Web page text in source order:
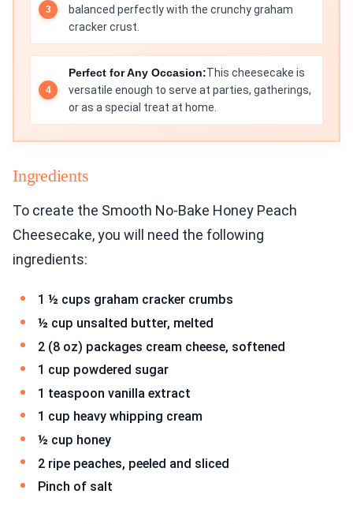
balanced perfectly with the crunchy graham
cracker crust.
Perfect for Any Occasion:This cheesecake is
versatile enough to serve at parties, gatherings,
or as a special treat at home.
Ingredients
To create the Smooth No-Bake Honey Peach
Cheesecake, you will need the following
ingredients:
1 ½ cups graham cracker crumbs
½ cup unsalted butter, melted
2 (8 oz) packages cream cheese, softened
1 cup powdered sugar
1 teaspoon vanilla extract
1 cup heavy whipping cream
½ cup honey
2 ripe peaches, peeled and sliced
Pinch of salt